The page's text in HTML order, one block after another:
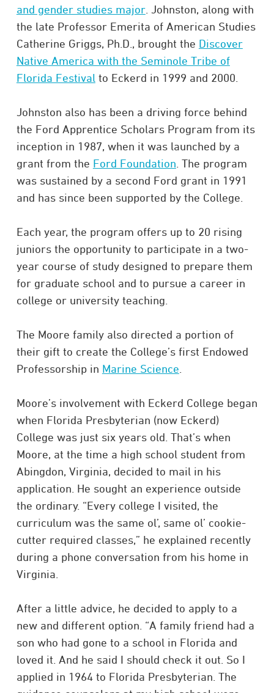
and gender studies major. Johnston, along with
the late Professor Emerita of American Studies
Catherine Griggs, Ph.D., brought the Discover
Native America with the Seminole Tribe of
Florida Festival to Eckerd in 1999 and 2000.
Johnston also has been a driving force behind
the Ford Apprentice Scholars Program from its
inception in 1987, when it was launched by a
grant from the Ford Foundation . The program
was sustained by a second Ford grant in 1991
and has since been supported by the College.
Each year, the program offers up to 20 rising
juniors the opportunity to participate in a two-
year course of study designed to prepare them
for graduate school and to pursue a career in
college or university teaching.
The Moore family also directed a portion of
their gift to create the College’s first Endowed
Professorship in Marine Science
Moore’s involvement with Eckerd College began
when Florida Presbyterian (now Eckerd)
College was just six years old. That’s when
Moore, at the time a high school student from
Abingdon, Virginia, decided to mail in his
application. He sought an experience outside
the ordinary. “Every college I visited, the
curriculum was the same ol’, same ol’ cookie-
cutter required classes,” he explained recently
during a phone conversation from his home in
Virginia.
After a little advice, he decided to apply to a
new and different option. “A family friend had a
son who had gone to a school in Florida and
loved it. And he said I should check it out. So I
applied in 1964 to Florida Presbyterian. The